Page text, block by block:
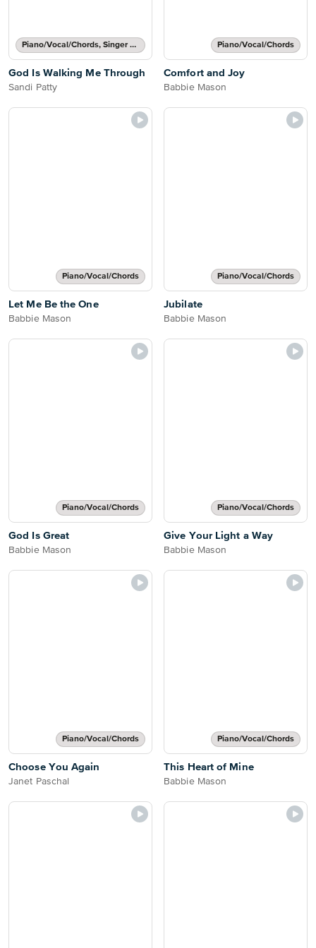
Piano/Vocal/Chords, Singer Pro
God Is Walking Me Through
Sandi Patty
Piano/Vocal/Chords
Comfort and Joy
Babbie Mason
Piano/Vocal/Chords
Let Me Be the One
Babbie Mason
Piano/Vocal/Chords
Jubilate
Babbie Mason
Piano/Vocal/Chords
God Is Great
Babbie Mason
Piano/Vocal/Chords
Give Your Light a Way
Babbie Mason
Piano/Vocal/Chords
Choose You Again
Janet Paschal
Piano/Vocal/Chords
This Heart of Mine
Babbie Mason